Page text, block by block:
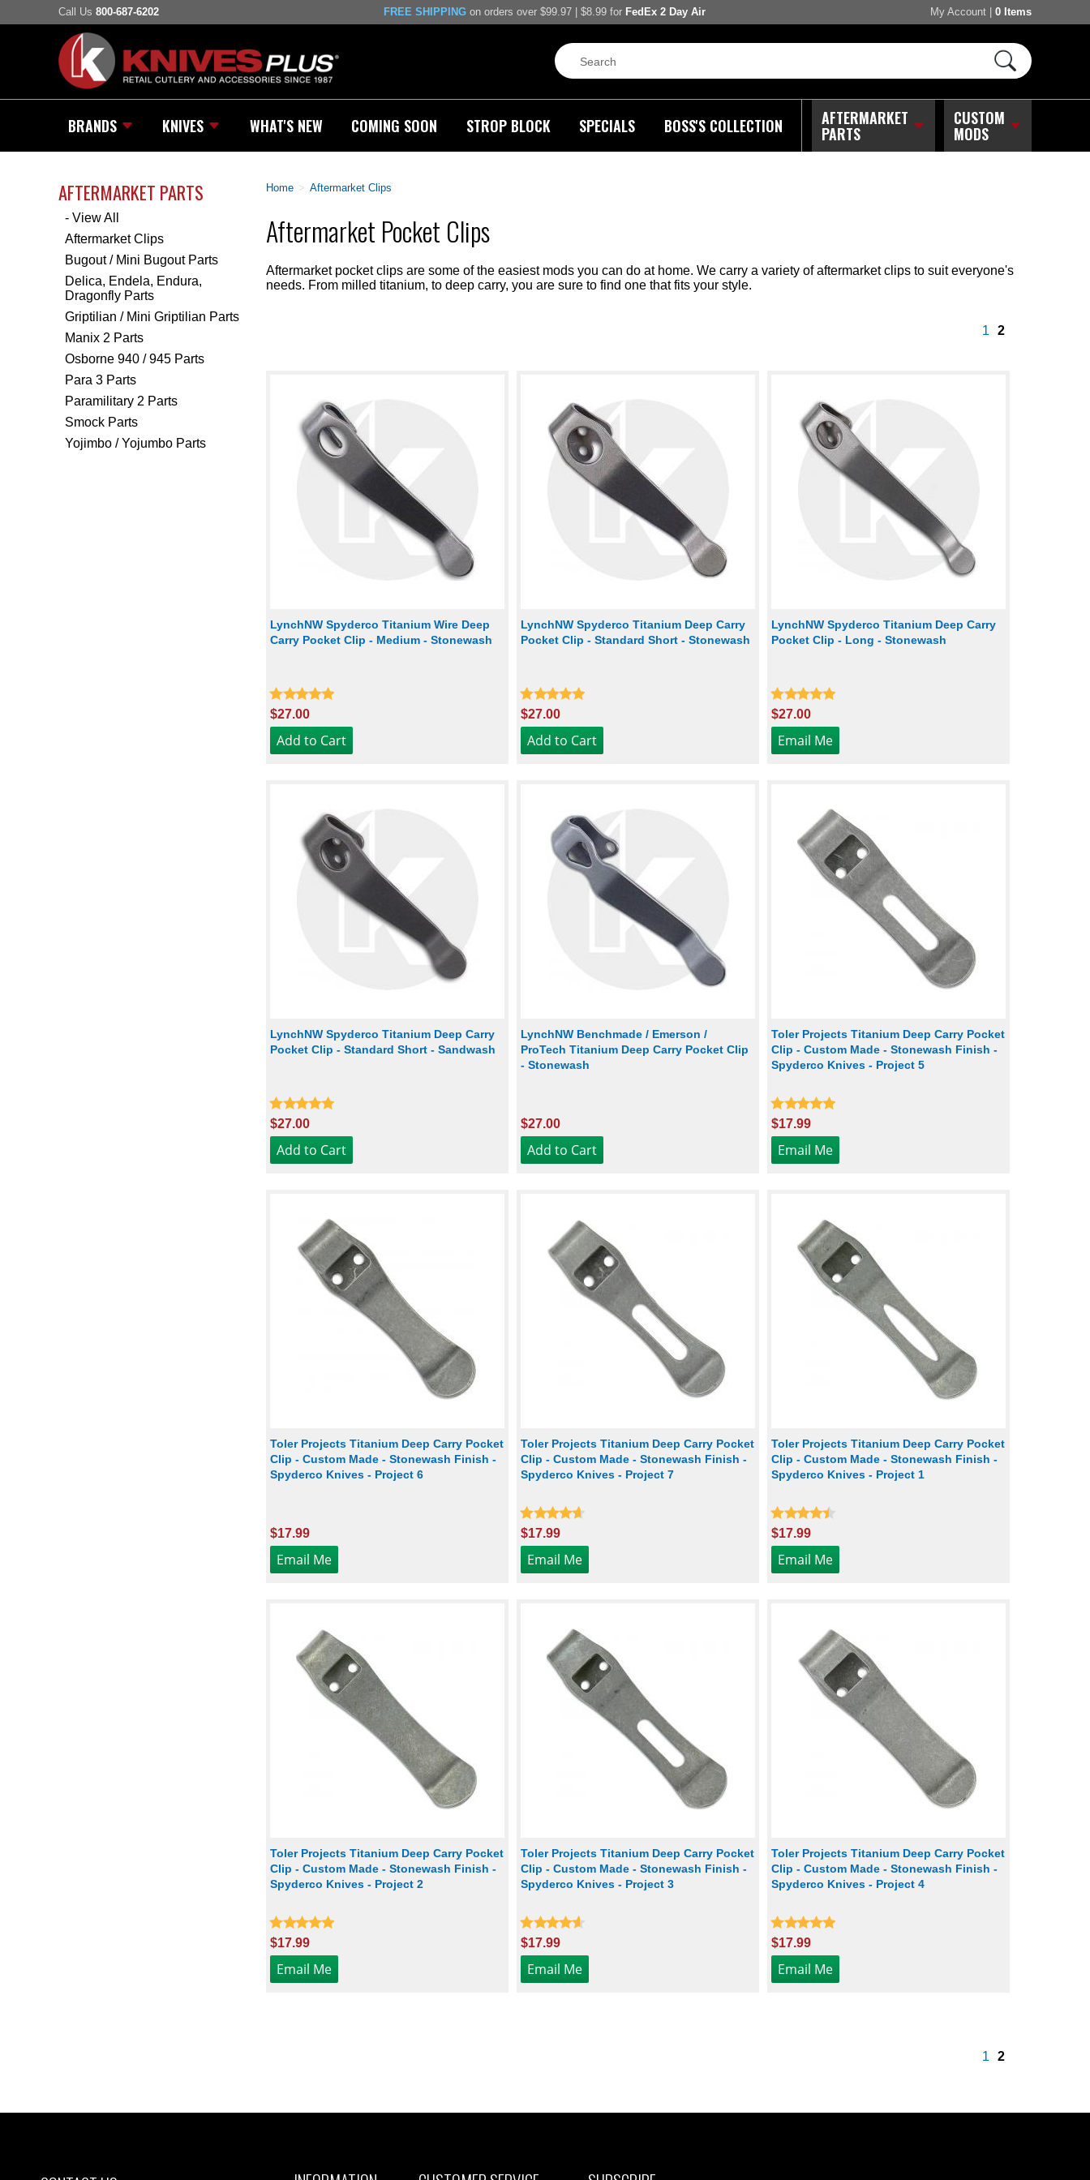
Call Us 800-687-6202 FREE SHIPPING on orders over $99.97 | $8.99 for FedEx 2 Day Air My Account 0 Items
BRANDS KNIVES WHAT'S NEW COMING SOON STROP BLOCK SPECIALS BOSS'S COLLECTION AFTERMARKET
PARTS
CUSTOM
MODS
AFTERMARKET PARTS
- View All
Aftermarket Clips
Bugout / Mini Bugout Parts
Delica, Endela, Endura,
Dragonfly Parts
Griptilian / Mini Griptilian Parts
Manix 2 Parts
Osborne 940 / 945 Parts
Para 3 Parts
Paramilitary 2 Parts
Smock Parts
Yojimbo / Yojumbo Parts
Home > Aftermarket Clips
Aftermarket Pocket Clips
Aftermarket pocket clips are some of the easiest mods you can do at home. We carry a variety of aftermarket clips to suit everyone's
needs. From milled titanium, to deep carry, you are sure to find one that fits your style.
1 2
LynchNW Spyderco Titanium Wire Deep
Carry Pocket Clip - Medium - Stonewash
$27.00
LynchNW Spyderco Titanium Deep Carry
Pocket Clip - Standard Short - Stonewash
$27.00
LynchNW Spyderco Titanium Deep Carry
Pocket Clip - Long - Stonewash
$27.00
LynchNW Spyderco Titanium Deep Carry
Pocket Clip - Standard Short - Sandwash
$27.00
LynchNW Benchmade / Emerson /
ProTech Titanium Deep Carry Pocket Clip
- Stonewash
$27.00
Toler Projects Titanium Deep Carry Pocket
Clip - Custom Made - Stonewash Finish -
Spyderco Knives - Project 5
$17.99
Toler Projects Titanium Deep Carry Pocket
Clip - Custom Made - Stonewash Finish -
Spyderco Knives - Project 6
$17.99
Toler Projects Titanium Deep Carry Pocket
Clip - Custom Made - Stonewash Finish -
Spyderco Knives - Project 7
$17.99
Toler Projects Titanium Deep Carry Pocket
Clip - Custom Made - Stonewash Finish -
Spyderco Knives - Project 1
$17.99
Toler Projects Titanium Deep Carry Pocket
Clip - Custom Made - Stonewash Finish -
Spyderco Knives - Project 2
$17.99
Toler Projects Titanium Deep Carry Pocket
Clip - Custom Made - Stonewash Finish -
Spyderco Knives - Project 3
$17.99
Toler Projects Titanium Deep Carry Pocket
Clip - Custom Made - Stonewash Finish -
Spyderco Knives - Project 4
$17.99
1 2